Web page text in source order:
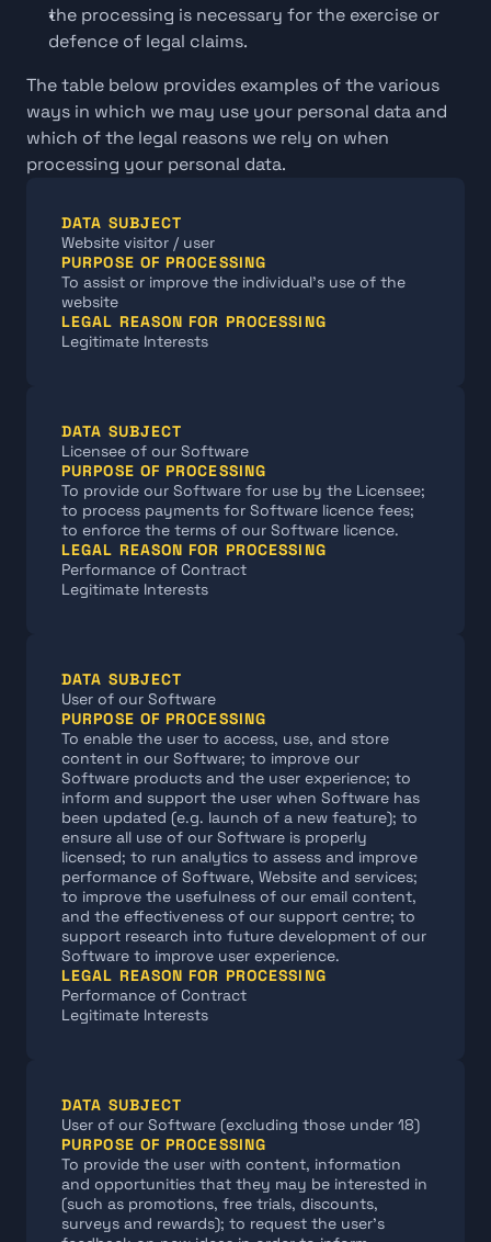
the processing is necessary for the exercise or
defence of legal claims.
The table below provides examples of the various
ways in which we may use your personal data and
which of the legal reasons we rely on when
processing your personal data.
DATA SUBJECT
Website visitor / user
PURPOSE OF PROCESSING
To assist or improve the individual’s use of the
website
LEGAL REASON FOR PROCESSING
Legitimate Interests
DATA SUBJECT
Licensee of our Software
PURPOSE OF PROCESSING
To provide our Software for use by the Licensee;
to process payments for Software licence fees;
to enforce the terms of our Software licence.
LEGAL REASON FOR PROCESSING
Performance of Contract
Legitimate Interests
DATA SUBJECT
User of our Software
PURPOSE OF PROCESSING
To enable the user to access, use, and store
content in our Software; to improve our
Software products and the user experience; to
inform and support the user when Software has
been updated (e.g. launch of a new feature); to
ensure all use of our Software is properly
licensed; to run analytics to assess and improve
performance of Software, Website and services;
to improve the usefulness of our email content,
and the effectiveness of our support centre; to
support research into future development of our
Software to improve user experience.
LEGAL REASON FOR PROCESSING
Performance of Contract
Legitimate Interests
DATA SUBJECT
User of our Software (excluding those under 18)
PURPOSE OF PROCESSING
To provide the user with content, information
and opportunities that they may be interested in
(such as promotions, free trials, discounts,
surveys and rewards); to request the user's